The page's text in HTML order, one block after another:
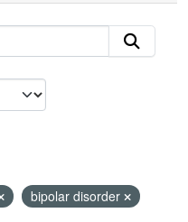
bipolar disorder